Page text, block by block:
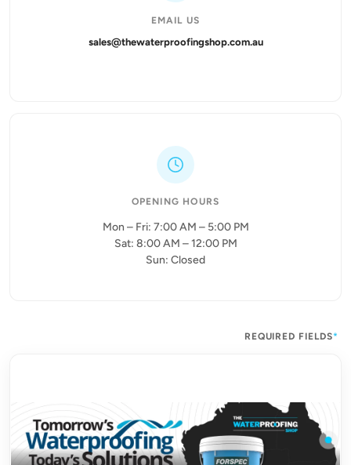
EMAIL US
sales@thewaterproofingshop.com.au
OPENING HOURS
Mon – Fri: 7:00 AM – 5:00 PM
Sat: 8:00 AM – 12:00 PM
Sun: Closed
REQUIRED FIELDS*